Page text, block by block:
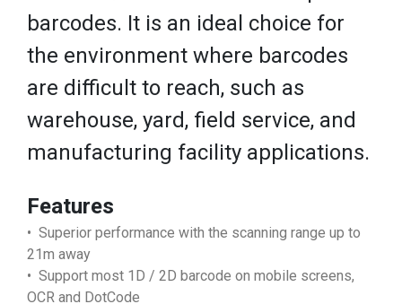
barcodes. It is an ideal choice for
the environment where barcodes
are difficult to reach, such as
warehouse, yard, field service, and
manufacturing facility applications.
Features
• Superior performance with the scanning range up to
21m away
• Support most 1D / 2D barcode on mobile screens,
OCR and DotCode